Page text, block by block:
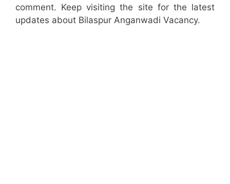
comment. Keep visiting the site for the latest
updates about Bilaspur Anganwadi Vacancy.